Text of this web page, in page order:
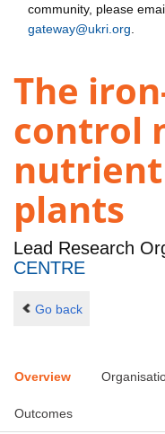
community, please
gateway@ukri.org
The
control
plants
Lead Research
CENTRE
Go back
Overview
Outcomes